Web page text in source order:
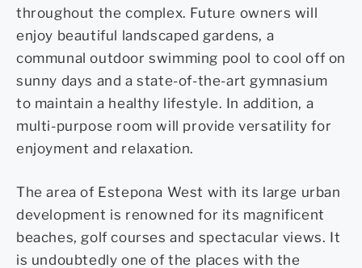
throughout the complex. Future owners will
enjoy beautiful landscaped gardens, a
communal outdoor swimming pool to cool off on
sunny days and a state-of-the-art gymnasium
to maintain a healthy lifestyle. In addition, a
multi-purpose room will provide versatility for
enjoyment and relaxation.
The area of Estepona West with its large urban
development is renowned for its magnificent
beaches, golf courses and spectacular views. It
is undoubtedly one of the places with the